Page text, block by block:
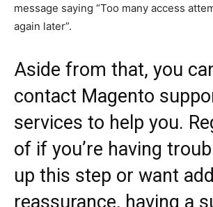
message saying “Too many access
again later”.
Aside from that, you
contact Magento
services to help you.
of if you’re having
up this step or want
reassurance, having a